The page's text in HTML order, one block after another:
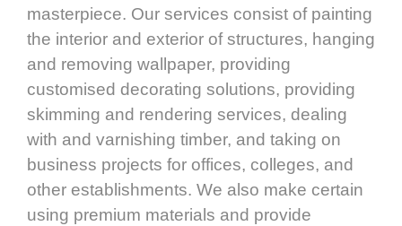
masterpiece. Our services consist of painting
the interior and exterior of structures, hanging
and removing wallpaper, providing
customised decorating solutions, providing
skimming and rendering services, dealing
with and varnishing timber, and taking on
business projects for offices, colleges, and
other establishments. We also make certain
using premium materials and provide